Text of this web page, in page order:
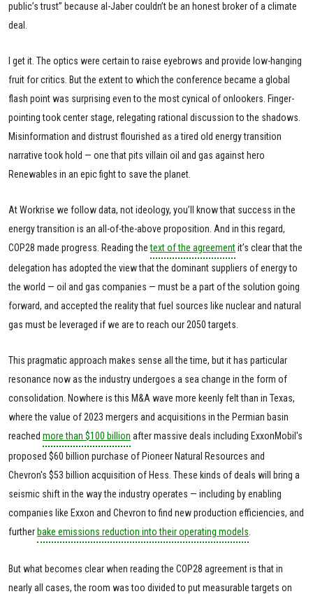
public’s trust” because al-Jaber couldn’t be an honest broker of a climate
deal.
I get it. The optics were certain to raise eyebrows and provide low-hanging
fruit for critics. But the extent to which the conference became a global
flash point was surprising even to the most cynical of onlookers. Finger-
pointing took center stage, relegating rational discussion to the shadows.
Misinformation and distrust flourished as a tired old energy transition
narrative took hold — one that pits villain oil and gas against hero
Renewables in an epic fight to save the planet.
At Workrise we follow data, not ideology, you’ll know that success in the
energy transition is an all-of-the-above proposition. And in this regard,
COP28 made progress. Reading thetext of the agreementit’s clear that the
delegation has adopted the view that the dominant suppliers of energy to
the world — oil and gas companies — must be a part of the solution going
forward, and accepted the reality that fuel sources like nuclear and natural
gas must be leveraged if we are to reach our 2050 targets.
This pragmatic approach makes sense all the time, but it has particular
resonance now as the industry undergoes a sea change in the form of
consolidation. Nowhere is this M&A wave more keenly felt than in Texas,
where the value of 2023 mergers and acquisitions in the Permian basin
reached more than $100 billion after massive deals including ExxonMobil's
proposed $60 billion purchase of Pioneer Natural Resources and
Chevron's $53 billion acquisition of Hess. These kinds of deals will bring a
seismic shift in the way the industry operates — including by enabling
companies like Exxon and Chevron to find new production efficiencies, and
furtherbake emissions reduction into their operating models
But what becomes clear when reading the COP28 agreement is that in
nearly all cases, the room was too divided to put measurable targets on